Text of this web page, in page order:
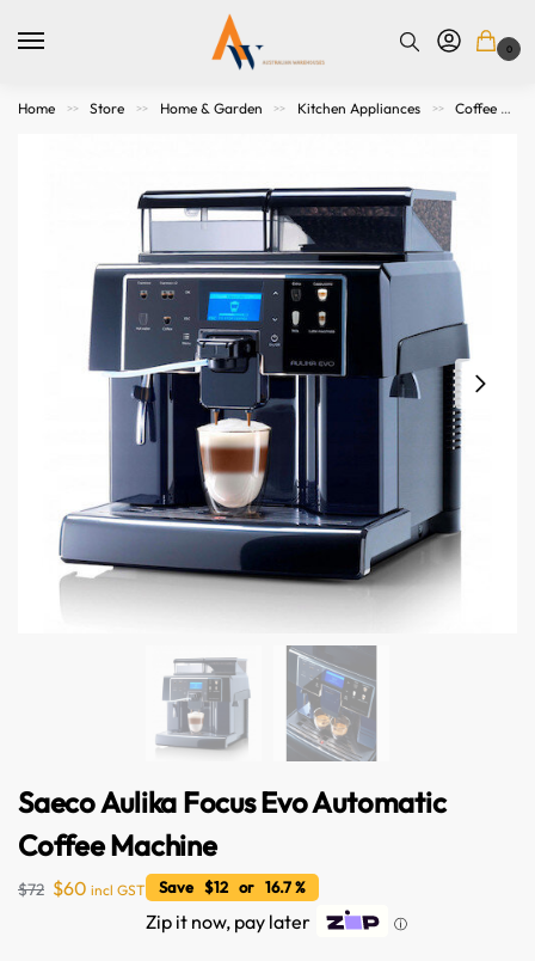
0
Home >> Store >> Home & Garden >> Kitchen Appliances >> Coffee Makers & Espresso Machines
Saeco Aulika Focus Evo Automatic
Coffee Machine
$72 $60 incl GST Save $12 or 16.7 %
Zip it now, pay later ⓘ